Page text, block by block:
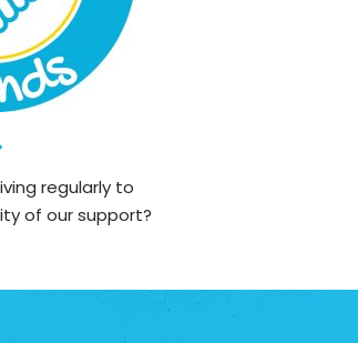
regularly to
of our support?